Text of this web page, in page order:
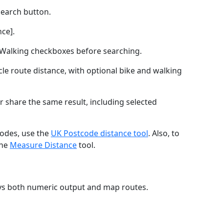
button.
checkboxes before searching.
route distance, with optional bike and walking
the same result, including selected
use the UK Postcode distance tool. Also, to
Measure Distancetool.
both numeric output and map routes.